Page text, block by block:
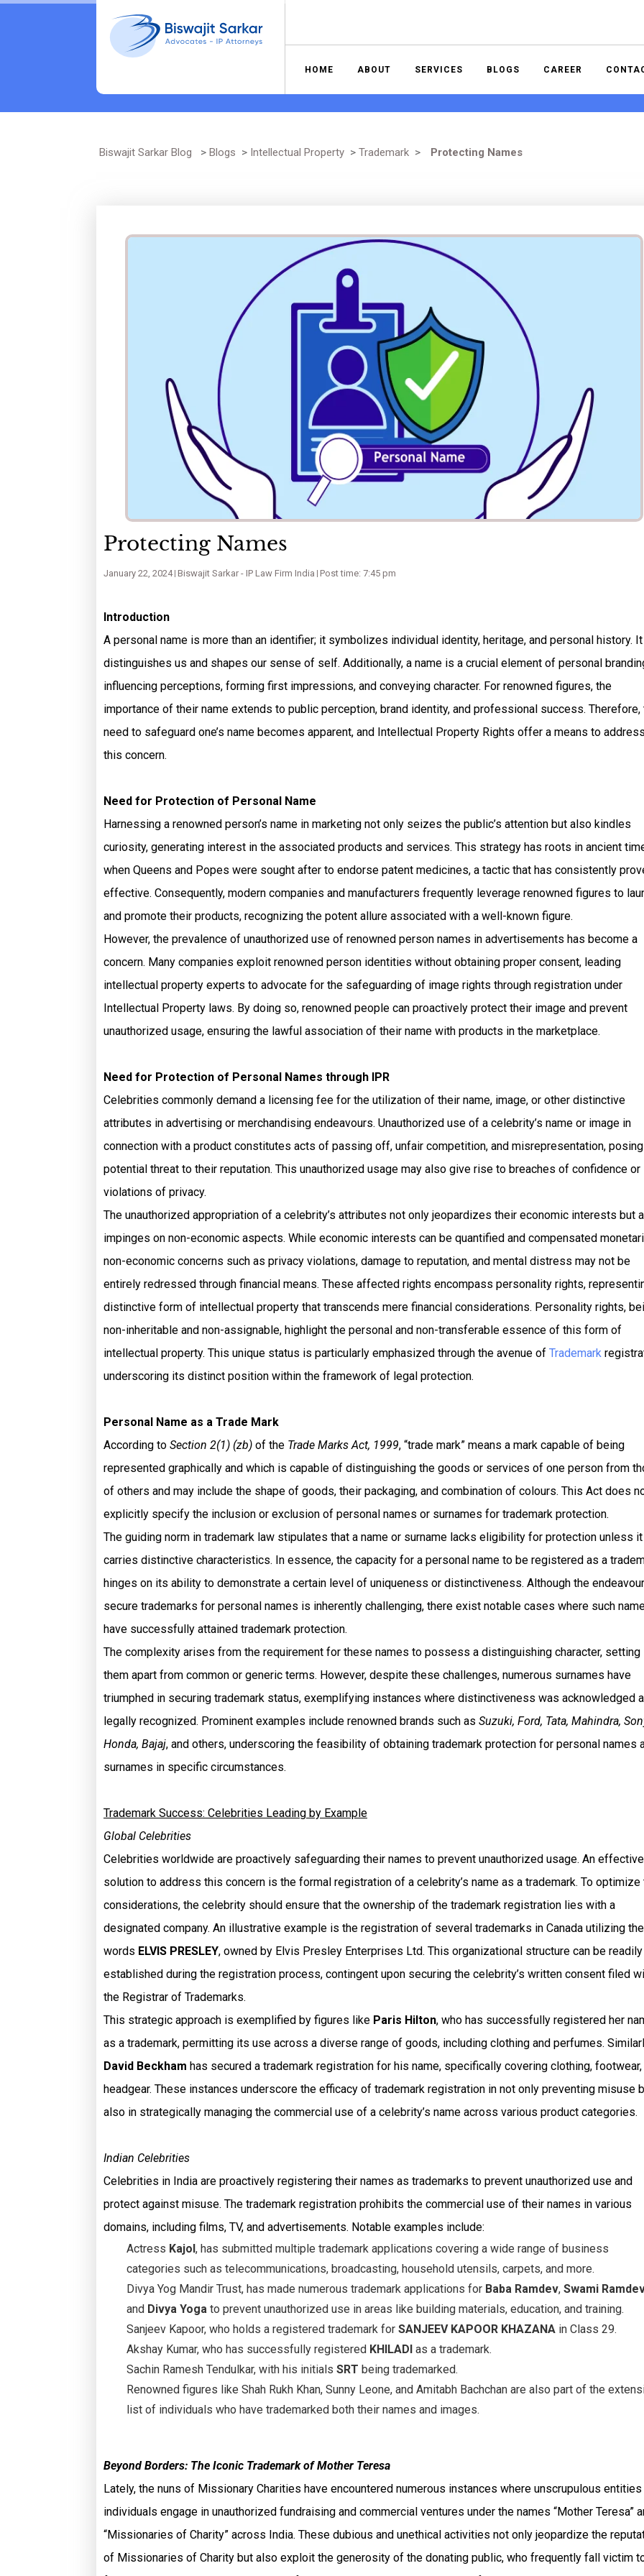
Skip
HOME ABOUT SERVICES BLOGS CAREER
Biswajit Sarkar Blog > Blogs > Intellectual Property > Trademark > Protecting Names
Protecting Names
January 22, 2024 Biswajit Sarkar - IP Law Firm India Post time: 7:45 pm
Introduction
A personal name is more than an identifier; it symbolizes individual identity, heritage, and personal history. It
distinguishes us and shapes our sense of self. Additionally, a name is a crucial element of personal
influencing perceptions, forming first impressions, and conveying character. For renowned figures, the
importance of their name extends to public perception, brand identity, and professional success. Therefore,
need to safeguard one’s name becomes apparent, and Intellectual Property Rights offer a means to address
this concern.
Need for Protection of Personal Name
Harnessing a renowned person’s name in marketing not only seizes the public’s attention but also kindles
curiosity, generating interest in the associated products and services. This strategy has roots in ancient
when Queens and Popes were sought after to endorse patent medicines, a tactic that has consistently
effective. Consequently, modern companies and manufacturers frequently leverage renowned figures to
and promote their products, recognizing the potent allure associated with a well-known figure.
However, the prevalence of unauthorized use of renowned person names in advertisements has become a
concern. Many companies exploit renowned person identities without obtaining proper consent, leading
intellectual property experts to advocate for the safeguarding of image rights through registration under
Intellectual Property laws. By doing so, renowned people can proactively protect their image and prevent
unauthorized usage, ensuring the lawful association of their name with products in the marketplace.
Need for Protection of Personal Names through IPR
Celebrities commonly demand a licensing fee for the utilization of their name, image, or other distinctive
attributes in advertising or merchandising endeavours. Unauthorized use of a celebrity’s name or image in
connection with a product constitutes acts of passing off, unfair competition, and misrepresentation,
potential threat to their reputation. This unauthorized usage may also give rise to breaches of confidence or
violations of privacy.
The unauthorized appropriation of a celebrity’s attributes not only jeopardizes their economic interests but
impinges on non-economic aspects. While economic interests can be quantified and compensated
non-economic concerns such as privacy violations, damage to reputation, and mental distress may not be
entirely redressed through financial means. These affected rights encompass personality rights,
distinctive form of intellectual property that transcends mere financial considerations. Personality rights,
non-inheritable and non-assignable, highlight the personal and non-transferable essence of this form of
intellectual property. This unique status is particularly emphasized through the avenue of Trademark
underscoring its distinct position within the framework of legal protection.
Personal Name as a Trade Mark
According to Section 2(1) (zb) of the Trade Marks Act, 1999, “trade mark” means a mark capable of being
represented graphically and which is capable of distinguishing the goods or services of one person from
of others and may include the shape of goods, their packaging, and combination of colours. This Act does
explicitly specify the inclusion or exclusion of personal names or surnames for trademark protection.
The guiding norm in trademark law stipulates that a name or surname lacks eligibility for protection unless it
carries distinctive characteristics. In essence, the capacity for a personal name to be registered as a
hinges on its ability to demonstrate a certain level of uniqueness or distinctiveness. Although the
secure trademarks for personal names is inherently challenging, there exist notable cases where such
have successfully attained trademark protection.
The complexity arises from the requirement for these names to possess a distinguishing character, setting
them apart from common or generic terms. However, despite these challenges, numerous surnames have
triumphed in securing trademark status, exemplifying instances where distinctiveness was acknowledged
legally recognized. Prominent examples include renowned brands such as Suzuki, Ford, Tata, Mahindra,
Honda, Bajaj, and others, underscoring the feasibility of obtaining trademark protection for personal names
surnames in specific circumstances.
Trademark Success: Celebrities Leading by Example
Global Celebrities
Celebrities worldwide are proactively safeguarding their names to prevent unauthorized usage. An effective
solution to address this concern is the formal registration of a celebrity’s name as a trademark. To optimize
considerations, the celebrity should ensure that the ownership of the trademark registration lies with a
designated company. An illustrative example is the registration of several trademarks in Canada utilizing the
words ELVIS PRESLEY, owned by Elvis Presley Enterprises Ltd. This organizational structure can be readily
established during the registration process, contingent upon securing the celebrity’s written consent filed
the Registrar of Trademarks.
This strategic approach is exemplified by figures like Paris Hilton, who has successfully registered her
as a trademark, permitting its use across a diverse range of goods, including clothing and perfumes.
David Beckham has secured a trademark registration for his name, specifically covering clothing, footwear,
headgear. These instances underscore the efficacy of trademark registration in not only preventing misuse
also in strategically managing the commercial use of a celebrity’s name across various product categories.
Indian Celebrities
Celebrities in India are proactively registering their names as trademarks to prevent unauthorized use and
protect against misuse. The trademark registration prohibits the commercial use of their names in various
domains, including films, TV, and advertisements. Notable examples include:
Actress Kajol, has submitted multiple trademark applications covering a wide range of business
categories such as telecommunications, broadcasting, household utensils, carpets, and more.
Divya Yog Mandir Trust, has made numerous trademark applications for Baba Ramdev, Swami
and Divya Yoga to prevent unauthorized use in areas like building materials, education, and training.
Sanjeev Kapoor, who holds a registered trademark for SANJEEV KAPOOR KHAZANA in Class 29.
Akshay Kumar, who has successfully registered KHILADI as a trademark.
Sachin Ramesh Tendulkar, with his initials SRT being trademarked.
Renowned figures like Shah Rukh Khan, Sunny Leone, and Amitabh Bachchan are also part of the
list of individuals who have trademarked both their names and images.
Beyond Borders: The Iconic Trademark of Mother Teresa
Lately, the nuns of Missionary Charities have encountered numerous instances where unscrupulous entities
individuals engage in unauthorized fundraising and commercial ventures under the names “Mother Teresa”
“Missionaries of Charity” across India. These dubious and unethical activities not only jeopardize the
of Missionaries of Charity but also exploit the generosity of the donating public, who frequently fall victim